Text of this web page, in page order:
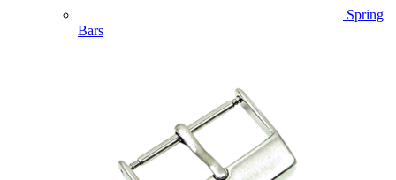
Spring
Bars